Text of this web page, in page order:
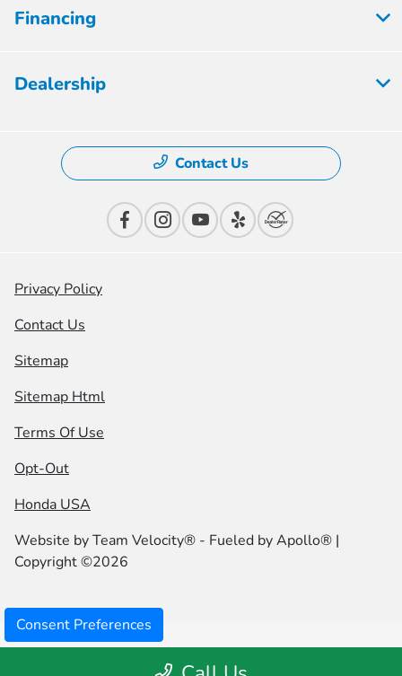
Financing
Dealership
Contact Us
Privacy Policy
Contact Us
Sitemap
Sitemap Html
Terms Of Use
Opt-Out
Honda USA
Website byTeam Velocity® - Fueled by Apollo® |
Copyright ©2026
Consent Preferences